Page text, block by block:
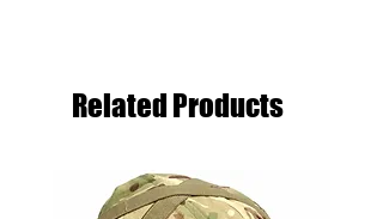
Related Products